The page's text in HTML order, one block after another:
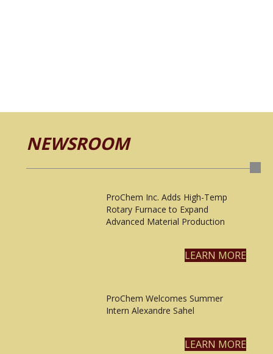
NEWSROOM
ProChem Inc. Adds High-Temp
Rotary Furnace to Expand
Advanced Material Production
LEARN MORE
ProChem Welcomes Summer
Intern Alexandre Sahel
LEARN MORE